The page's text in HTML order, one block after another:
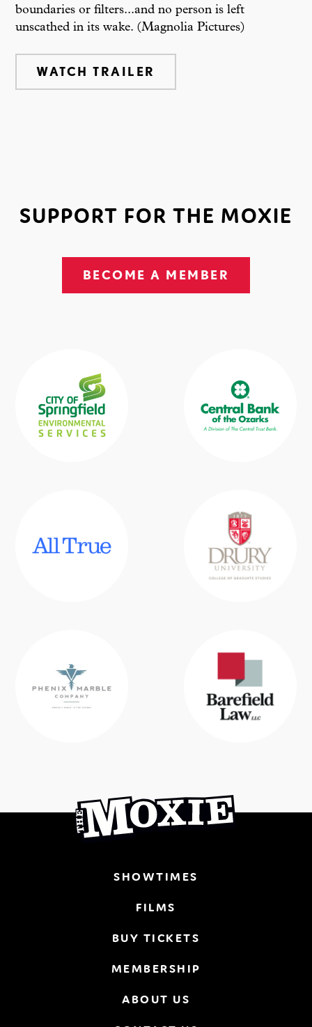
boundaries or filters...and no person is left
unscathed in its wake. (Magnolia Pictures)
WATCH TRAILER
SUPPORT FOR THE MOXIE
BECOME A MEMBER
SHOWTIMES
FILMS
BUY TICKETS
MEMBERSHIP
ABOUT US